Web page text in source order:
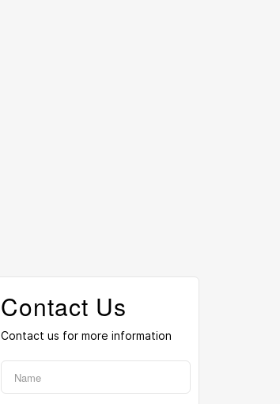
Contact Us
Contact us for more information